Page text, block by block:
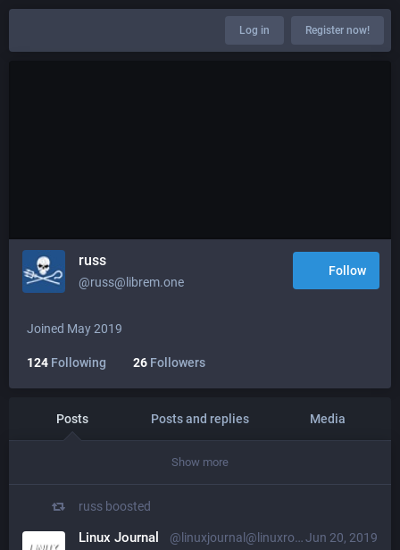
Log in Register now!
russ
@russ@librem.one
Follow
Joined May 2019
124 Following 26 Followers
Posts Posts and replies Media
Show more
russ boosted
Jun 20, 2019
Linux Journal @linuxjournal@linuxrocks.online